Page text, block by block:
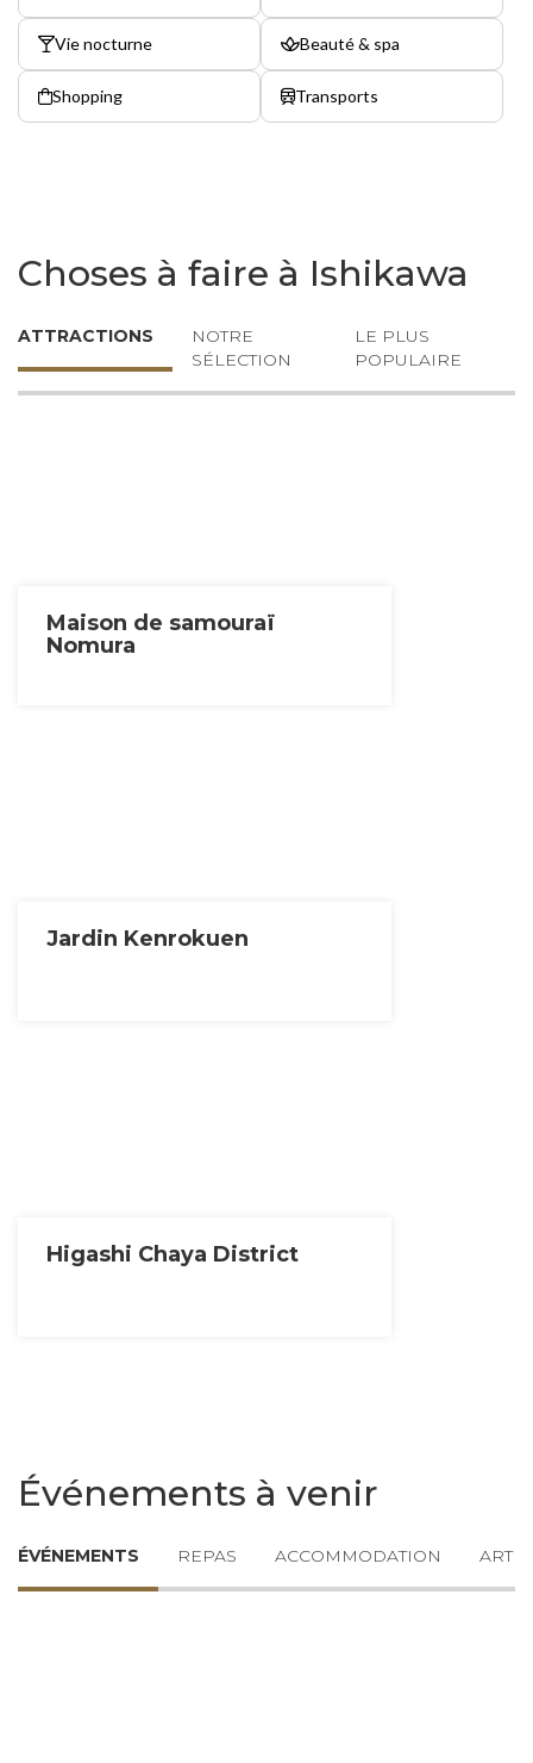
Vie nocturne Beauté & spa
Shopping Transports
Choses à faire à Ishikawa
ATTRACTIONS
NOTRE
SÉLECTION
LE PLUS
POPULAIRE
Maison de samouraï
Nomura
Jardin Kenrokuen
Higashi Chaya District
Événements à venir
ÉVÉNEMENTS REPAS ACCOMMODATION